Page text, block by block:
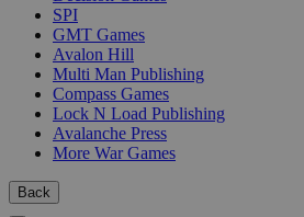
SPI
GMT Games
Avalon Hill
Multi Man Publishing
Compass Games
Lock N Load Publishing
Avalanche Press
More War Games
Back